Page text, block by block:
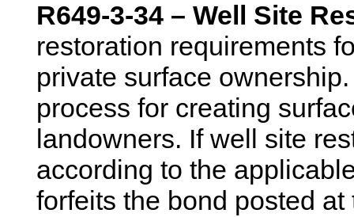
R649-3-34 – Well Site
restoration requirements
private surface
process for creating
landowners. If well site
according to the
forfeits the bond posted